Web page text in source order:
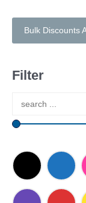
Bulk Discounts
Filter